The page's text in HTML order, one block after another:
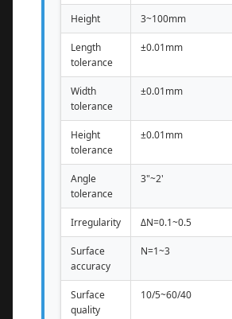
Height 3~100mm
Length
tolerance
±0.01mm
Width
tolerance
±0.01mm
Height
tolerance
±0.01mm
Angle
tolerance
3"~2'
Irregularity ΔN=0.1~0.5
Surface
accuracy
N=1~3
Surface
quality
10/5~60/40